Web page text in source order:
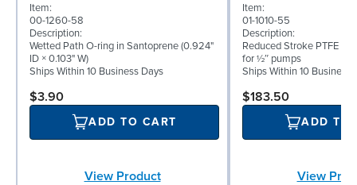
Item:
00-1260-58
Description:
Wetted Path O-ring in Santoprene (0.924"
ID × 0.103" W)
Ships Within 10 Business Days
$3.90
ADD TO CART
View Product
Item:
01-1010-55
Description:
Reduced Stroke PTFE
for ½″ pumps
Ships Within 10 Business
$183.50
ADD TO
View